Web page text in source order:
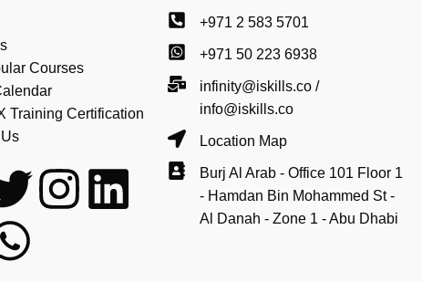
Courses
Training Certification
+971 2 583 5701
+971 50 223 6938
infinity@iskills.co /
info@iskills.co
Location Map
Burj Al Arab - Office 101 Floor 1
- Hamdan Bin Mohammed St -
Al Danah - Zone 1 - Abu Dhabi